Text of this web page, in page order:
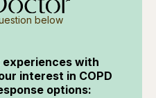
below
experiences with
interest in COPD
options: